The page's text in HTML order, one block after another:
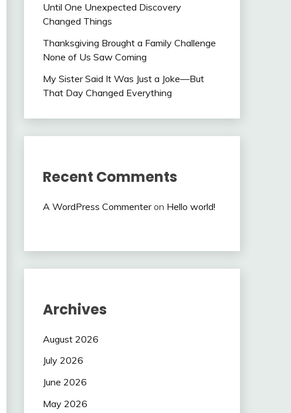
Until One Unexpected Discovery
Changed Things
Thanksgiving Brought a Family Challenge
None of Us Saw Coming
My Sister Said It Was Just a Joke—But
That Day Changed Everything
Recent Comments
A WordPress Commenteron Hello world!
Archives
August 2026
July 2026
June 2026
May 2026